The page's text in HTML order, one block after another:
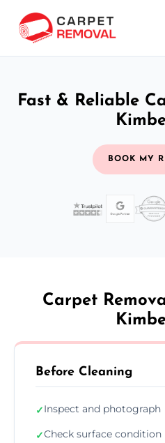
Fast & Reliable
BOOK MY
Carpet
Before Cleaning
✓Inspect and photograph
✓Check surface condition